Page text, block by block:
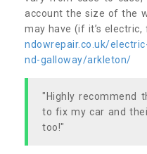
account the size of the
may have (if it’s electric,
ndowrepair.co.uk/
nd-galloway/arkleton/
"Highly recommend
to fix my car and
too!"